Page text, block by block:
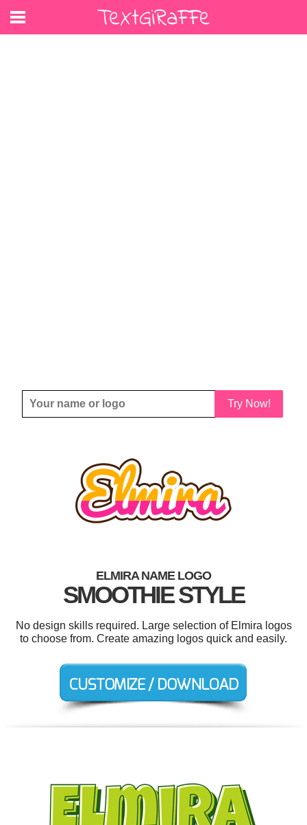
Try Now!
ELMIRA NAME LOGO
SMOOTHIE STYLE
No design skills required. Large selection of Elmira logos
to choose from. Create amazing logos quick and easily.